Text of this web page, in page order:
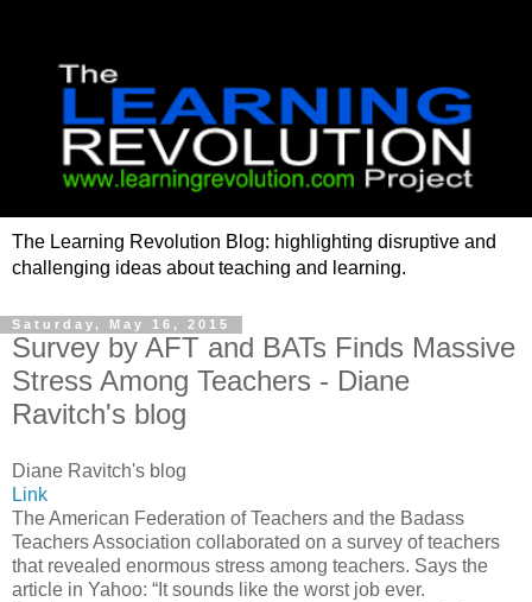
The Learning Revolution Blog: highlighting disruptive and
challenging ideas about teaching and learning.
Saturday, May 16, 2015
Survey by AFT and BATs Finds Massive
Stress Among Teachers - Diane
Ravitch's blog
Diane Ravitch's blog
Link
The American Federation of Teachers and the Badass
Teachers Association collaborated on a survey of teachers
that revealed enormous stress among teachers. Says the
article in Yahoo: “It sounds like the worst job ever.